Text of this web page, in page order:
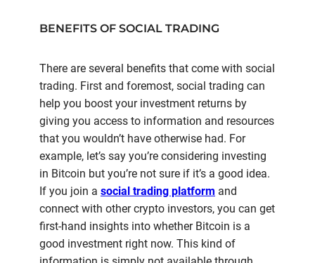
BENEFITS OF SOCIAL TRADING
There are several benefits that come with social
trading. First and foremost, social trading can
help you boost your investment returns by
giving you access to information and resources
that you wouldn’t have otherwise had. For
example, let’s say you’re considering investing
in Bitcoin but you’re not sure if it’s a good idea.
If you join a social trading platform and
connect with other crypto investors, you can get
first-hand insights into whether Bitcoin is a
good investment right now. This kind of